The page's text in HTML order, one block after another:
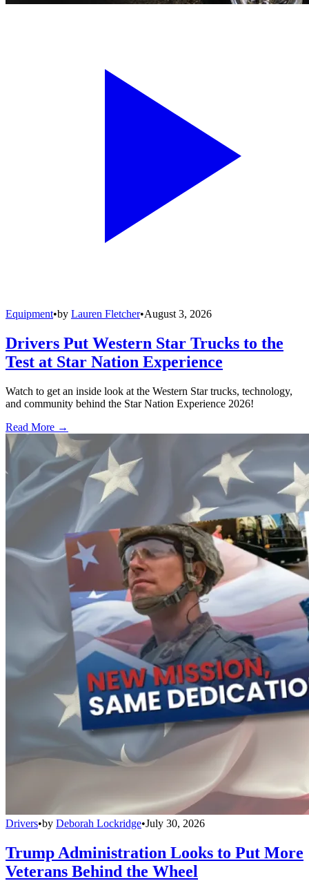
Equipment•by Lauren Fletcher•August 3, 2026
Drivers Put Western Star Trucks to the
Test at Star Nation Experience
Watch to get an inside look at the Western Star trucks, technology,
and community behind the Star Nation Experience 2026!
Read More →
Drivers•by Deborah Lockridge•July 30, 2026
Trump Administration Looks to Put More
Veterans Behind the Wheel